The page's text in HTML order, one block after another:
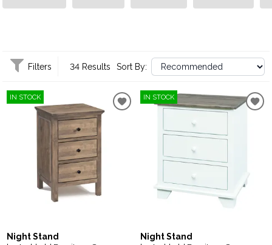
Filters 34 Results Sort By:
IN STOCK
Night Stand
IN STOCK
Night Stand